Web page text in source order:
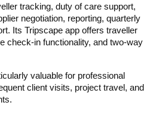
tracking, duty of care support,
negotiation, reporting, quarterly
Its Tripscape app offers traveller
check-in functionality, and two-way
valuable for professional
client visits, project travel, and